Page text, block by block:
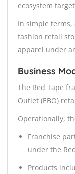
ecosystem
In simple terms,
fashion retail
apparel under
Business
The Red Tape
Outlet (EBO)
Operationally,
Franchise
under the
Products